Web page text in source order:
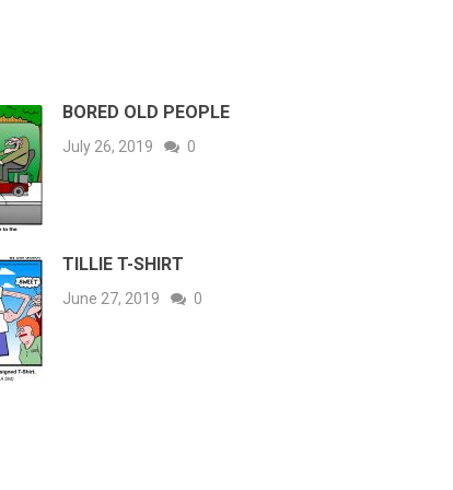
BORED OLD PEOPLE
July 26, 2019 0
TILLIE T-SHIRT
June 27, 2019 0